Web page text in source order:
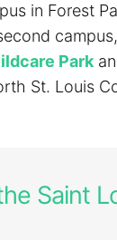
in Forest
Park
St. Louis
Saint